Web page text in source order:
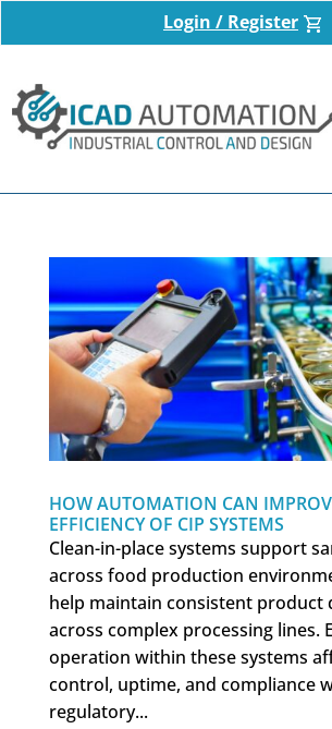
Login / Register
HOW AUTOMATION CAN
EFFICIENCY OF CIP SYSTEMS
Clean-in-place systems support
across food production
help maintain consistent product
across complex processing lines.
operation within these systems
control, uptime, and compliance
regulatory...